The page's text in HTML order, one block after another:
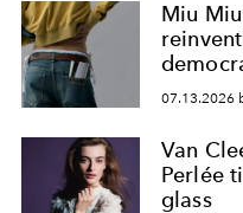
Miu
07.13.2026
Van
Perlée
glass